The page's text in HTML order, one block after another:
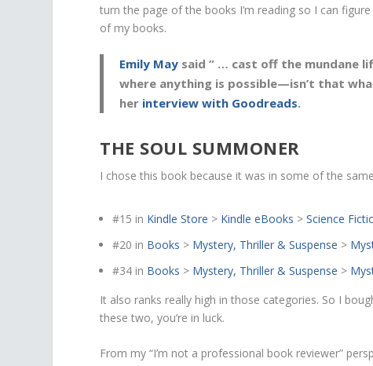
turn the page of the books I’m reading so I can
of my books.
Emily May said ” … cast off the mundane
where anything is possible—isn’t that
her interview with Goodreads.
THE SOUL SUMMONER
I chose this book because it was in some of the
#15 in Kindle Store > Kindle eBooks >Science
#20 in Books > Mystery, Thriller & Suspense >
#34 in Books > Mystery, Thriller & Suspense >
It also ranks really high in those categories. So I
these two, you’re in luck.
From my “I’m not a professional book reviewer”